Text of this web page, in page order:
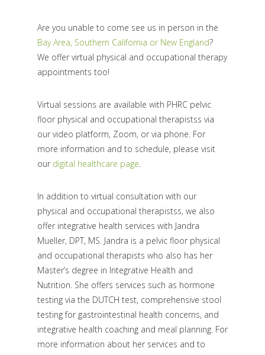
Are you unable to come see us in person in the
Bay Area, Southern California or New England?
We offer virtual physical and occupational therapy
appointments too!
Virtual sessions are available with PHRC pelvic
floor physical and occupational therapistss via
our video platform, Zoom, or via phone. For
more information and to schedule, please visit
our digital healthcare page.
In addition to virtual consultation with our
physical and occupational therapistss, we also
offer integrative health services with Jandra
Mueller, DPT, MS. Jandra is a pelvic floor physical
and occupational therapists who also has her
Master’s degree in Integrative Health and
Nutrition. She offers services such as hormone
testing via the DUTCH test, comprehensive stool
testing for gastrointestinal health concerns, and
integrative health coaching and meal planning. For
more information about her services and to